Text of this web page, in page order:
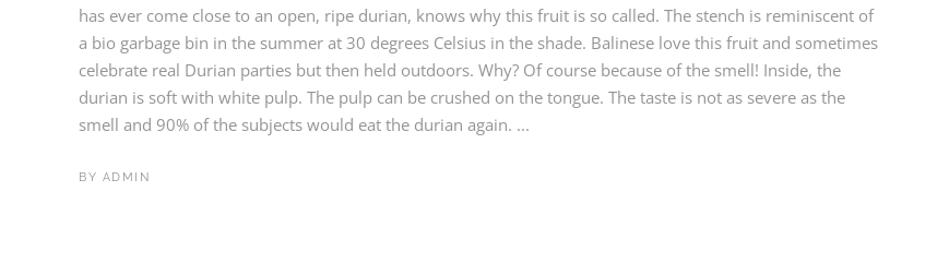
has ever come close to an open, ripe durian, knows why this fruit is so called. The stench is reminiscent of
a bio garbage bin in the summer at 30 degrees Celsius in the shade. Balinese love this fruit and sometimes
celebrate real Durian parties but then held outdoors. Why? Of course because of the smell! Inside, the
durian is soft with white pulp. The pulp can be crushed on the tongue. The taste is not as severe as the
smell and 90% of the subjects would eat the durian again. ...
BY ADMIN